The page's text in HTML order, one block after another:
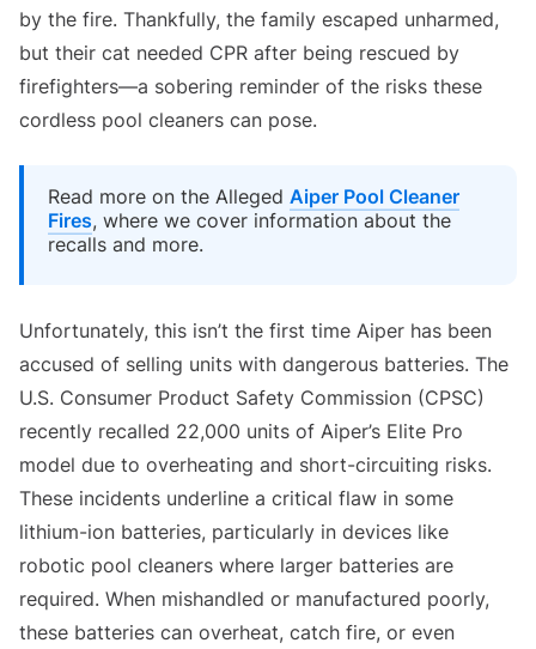
by the fire. Thankfully, the family escaped unharmed,
but their cat needed CPR after being rescued by
firefighters—a sobering reminder of the risks these
cordless pool cleaners can pose.
Read more on the Alleged Aiper Pool Cleaner
Fires, where we cover information about the
recalls and more.
Unfortunately, this isn’t the first time Aiper has been
accused of selling units with dangerous batteries. The
U.S. Consumer Product Safety Commission (CPSC)
recently recalled 22,000 units of Aiper’s Elite Pro
model due to overheating and short-circuiting risks.
These incidents underline a critical flaw in some
lithium-ion batteries, particularly in devices like
robotic pool cleaners where larger batteries are
required. When mishandled or manufactured poorly,
these batteries can overheat, catch fire, or even